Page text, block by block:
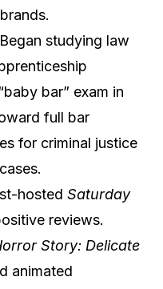
Began studying law
bar” exam in
full bar
for criminal justice
hosted Saturday
reviews.
Story: Delicate
animated